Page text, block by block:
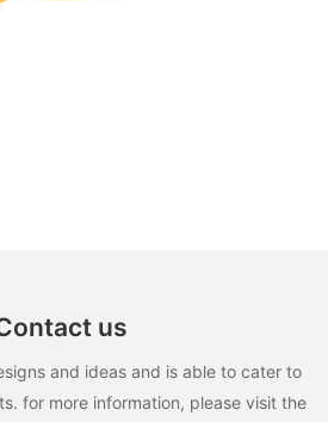
us
and ideas and is able to cater to
for more information, please visit the